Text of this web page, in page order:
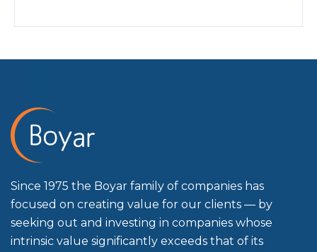
Since 1975 the Boyar family of companies has
focused on creating value for our clients — by
seeking out and investing in companies whose
intrinsic value significantly exceeds that of its